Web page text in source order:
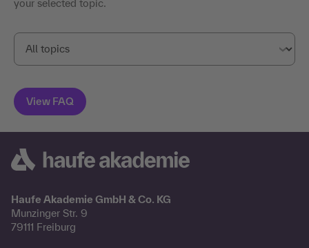
your selected topic.
Haufe Akademie GmbH & Co. KG
Munzinger Str. 9
79111 Freiburg